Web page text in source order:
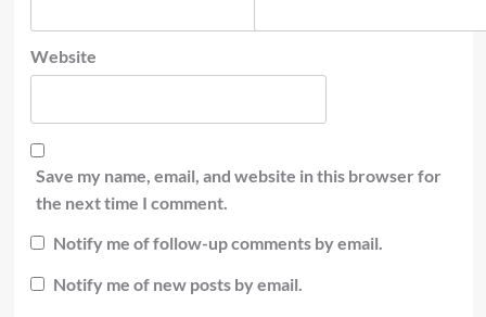
Website
Save my name, email, and website in this browser for
the next time I comment.
Notify me of follow-up comments by email.
Notify me of new posts by email.